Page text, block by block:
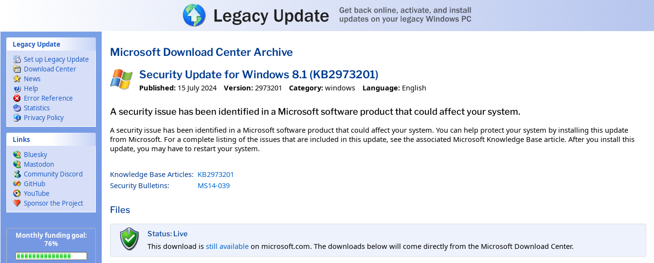
Legacy Update
Set up Legacy Update
Download Center
News
Help
Error Reference
Statistics
Privacy Policy
Links
Bluesky
Mastodon
Community Discord
GitHub
YouTube
Sponsor the Project
Monthly funding goal:
76%
Microsoft Download Center Archive
Security Update for Windows 8.1 (KB2973201)
Published: 15 July 2024 Version: 2973201 Category: windows Language: English
A security issue has been identified in a Microsoft software product that could affect your system.
A security issue has been identified in a Microsoft software product that could affect your system. You can help protect your system by installing this update
from Microsoft. For a complete listing of the issues that are included in this update, see the associated Microsoft Knowledge Base article. After you install this
update, you may have to restart your system.
Knowledge Base Articles: KB2973201
Security Bulletins:
MS14-039
Files
Status: Live
This download is still available on microsoft.com. The downloads below will come directly from the Microsoft Download Center.